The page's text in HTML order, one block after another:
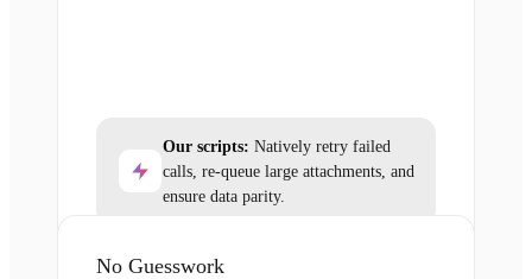
Our scripts: Natively retry failed
calls, re-queue large attachments, and
ensure data parity.
No Guesswork